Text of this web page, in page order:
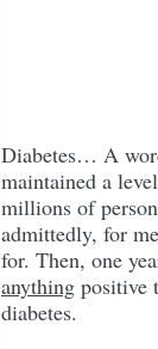
Diabetes… A
maintained a
millions of
admittedly, for
for. Then, one
anything positive
diabetes.